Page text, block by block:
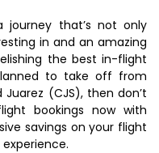
journey that’s not only
in and an amazing
the best in-flight
to take off from
(CJS), then don’t
bookings now with
savings on your flight